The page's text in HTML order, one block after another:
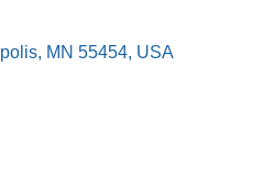
MN 55454, USA